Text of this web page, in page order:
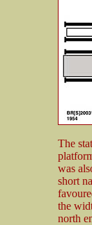
The
was
short
the
north